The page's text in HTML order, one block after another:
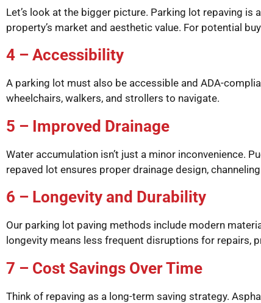
Let’s look at the bigger picture. Parking lot repaving
property’s market and aesthetic value. For potential
4 – Accessibility
A parking lot must also be accessible and ADA-
wheelchairs, walkers, and strollers to navigate.
5 – Improved Drainage
Water accumulation isn’t just a minor inconvenience.
repaved lot ensures proper drainage design,
6 – Longevity and Durability
Our parking lot paving methods include modern
longevity means less frequent disruptions for repairs,
7 – Cost Savings Over Time
Think of repaving as a long-term saving strategy.